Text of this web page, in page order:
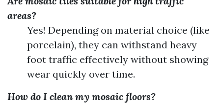
areas?
Yes! Depending on material choice (like
porcelain), they can withstand heavy
foot traffic effectively without showing
wear quickly over time.
How do I clean my mosaic floors?